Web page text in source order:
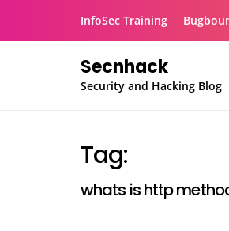
InfoSec Training
Secnhack
Security and Hacking Blog
Tag:
whats is http